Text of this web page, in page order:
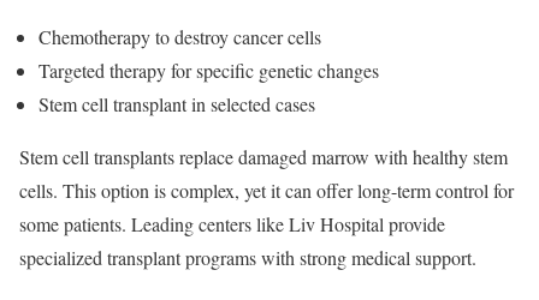
Chemotherapy to destroy cancer cells
Targeted therapy for specific genetic changes
Stem cell transplant in selected cases
Stem cell transplants replace damaged marrow with healthy stem
cells. This option is complex, yet it can offer long-term control for
some patients. Leading centers like Liv Hospital provide
specialized transplant programs with strong medical support.